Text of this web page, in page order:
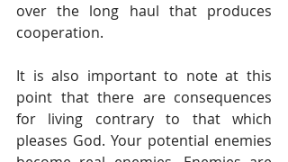
over the long haul that produces
cooperation.
It is also important to note at this
point that there are consequences
for living contrary to that which
pleases God. Your potential enemies